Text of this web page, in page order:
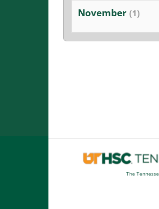
November (1)
The